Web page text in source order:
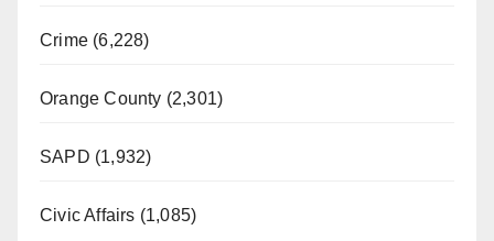
Crime (6,228)
Orange County (2,301)
SAPD (1,932)
Civic Affairs (1,085)